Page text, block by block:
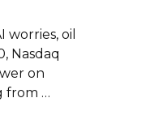
worries, oil
Nasdaq
on
from …